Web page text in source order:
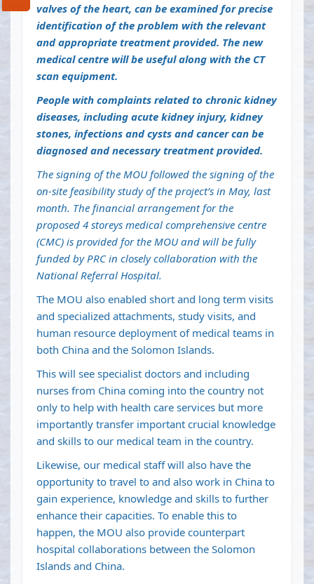
valves of the heart, can be examined for precise
identification of the problem with the relevant
and appropriate treatment provided. The new
medical centre will be useful along with the CT
scan equipment.
People with complaints related to chronic kidney
diseases, including acute kidney injury, kidney
stones, infections and cysts and cancer can be
diagnosed and necessary treatment provided.
The signing of the MOU followed the signing of the
on-site feasibility study of the project’s in May, last
month. The financial arrangement for the
proposed 4 storeys medical comprehensive centre
(CMC) is provided for the MOU and will be fully
funded by PRC in closely collaboration with the
National Referral Hospital.
The MOU also enabled short and long term visits
and specialized attachments, study visits, and
human resource deployment of medical teams in
both China and the Solomon Islands.
This will see specialist doctors and including
nurses from China coming into the country not
only to help with health care services but more
importantly transfer important crucial knowledge
and skills to our medical team in the country.
Likewise, our medical staff will also have the
opportunity to travel to and also work in China to
gain experience, knowledge and skills to further
enhance their capacities. To enable this to
happen, the MOU also provide counterpart
hospital collaborations between the Solomon
Islands and China.